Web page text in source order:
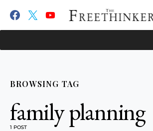
BROWSING TAG
family planning
1 POST